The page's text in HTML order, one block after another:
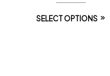
SELECT OPTIONS